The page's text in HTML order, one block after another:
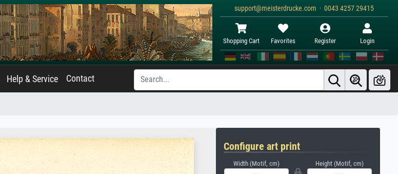
support@meisterdrucke.com · 0043 4257 29415
Shopping Cart Favorites Register Login
Help & Service Contact
Configure art print
Width (Motif, cm) Height (Motif, cm)